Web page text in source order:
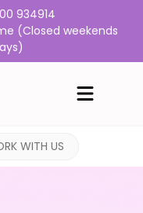
934914
(Closed weekends
WITH US